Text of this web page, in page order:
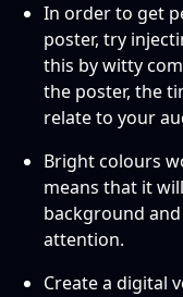
In order to get
poster, try
this by witty
the poster, the
relate to your
Bright colours
means that it
background
attention.
Create a digital